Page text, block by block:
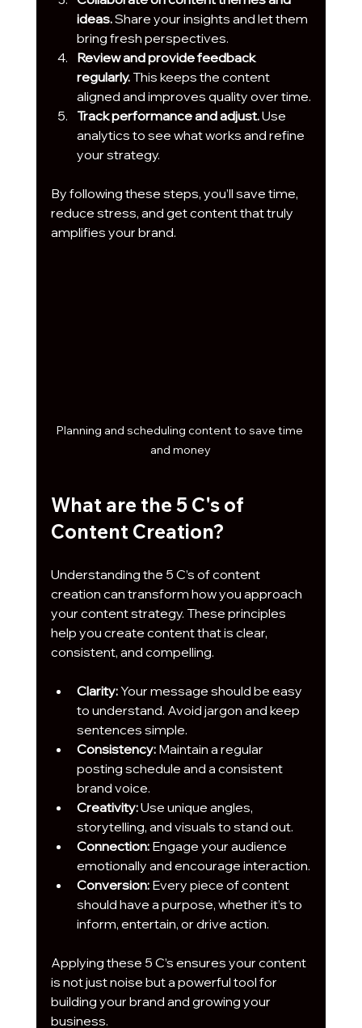
ideas. Share your insights and let them
bring fresh perspectives.
Review and provide feedback
regularly. This keeps the content
aligned and improves quality over time.
Track performance and adjust. Use
analytics to see what works and refine
your strategy.
By following these steps, you’ll save time,
reduce stress, and get content that truly
amplifies your brand.
Planning and scheduling content to save time
and money
What are the 5 C's of
Content Creation?
Understanding the 5 C’s of content
creation can transform how you approach
your content strategy. These principles
help you create content that is clear,
consistent, and compelling.
Clarity: Your message should be easy
to understand. Avoid jargon and keep
sentences simple.
Consistency: Maintain a regular
posting schedule and a consistent
brand voice.
Creativity: Use unique angles,
storytelling, and visuals to stand out.
Connection: Engage your audience
emotionally and encourage interaction.
Conversion: Every piece of content
should have a purpose, whether it’s to
inform, entertain, or drive action.
Applying these 5 C’s ensures your content
is not just noise but a powerful tool for
building your brand and growing your
business.